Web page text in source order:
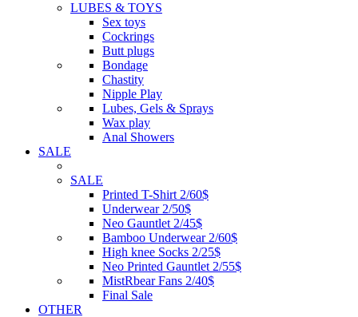
LUBES & TOYS
Sex toys
Cockrings
Butt plugs
Bondage
Chastity
Nipple Play
Lubes, Gels & Sprays
Wax play
Anal Showers
SALE
SALE
Printed T-Shirt 2/60$
Underwear 2/50$
Neo Gauntlet 2/45$
Bamboo Underwear 2/60$
High knee Socks 2/25$
Neo Printed Gauntlet 2/55$
MistRbear Fans 2/40$
Final Sale
OTHER